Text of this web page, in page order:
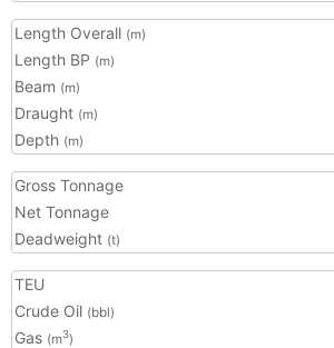
Length Overall (m)
Length BP (m)
Beam (m)
Draught (m)
Depth (m)
Gross Tonnage
Net Tonnage
Deadweight (t)
TEU
Crude Oil (bbl)
Gas (m3)